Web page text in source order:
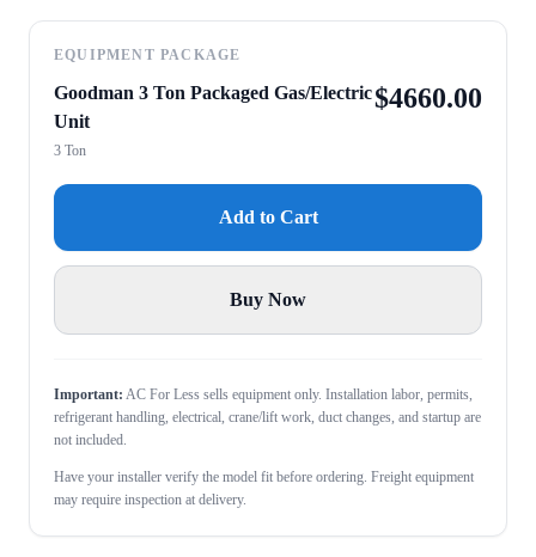
EQUIPMENT PACKAGE
Goodman 3 Ton Packaged Gas/Electric
Unit
3 Ton
$4660.00
Add to Cart
Buy Now
Important: AC For Less sells equipment only. Installation labor, permits,
refrigerant handling, electrical, crane/lift work, duct changes, and startup are
not included.
Have your installer verify the model fit before ordering. Freight equipment
may require inspection at delivery.